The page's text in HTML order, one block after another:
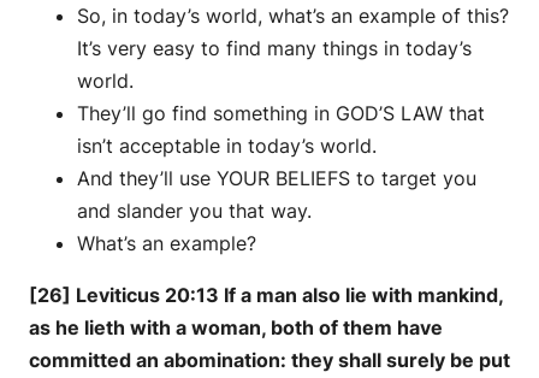
So, in today’s world, what’s an example of this?
It’s very easy to find many things in today’s
world.
They’ll go find something in GOD’S LAW that
isn’t acceptable in today’s world.
And they’ll use YOUR BELIEFS to target you
and slander you that way.
What’s an example?
[26] Leviticus 20:13 If a man also lie with mankind,
as he lieth with a woman, both of them have
committed an abomination: they shall surely be put